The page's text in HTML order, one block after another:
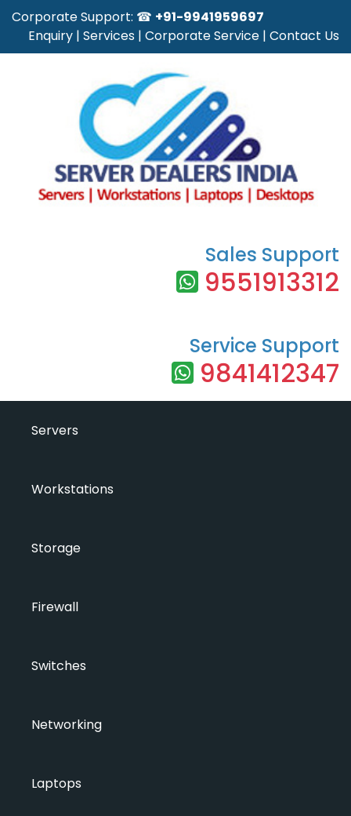
Corporate Support: ☎ +91-9941959697
Enquiry | Services | Corporate Service | Contact Us
Sales Support
9551913312
Service Support
9841412347
Servers
Workstations
Storage
Firewall
Switches
Networking
Laptops